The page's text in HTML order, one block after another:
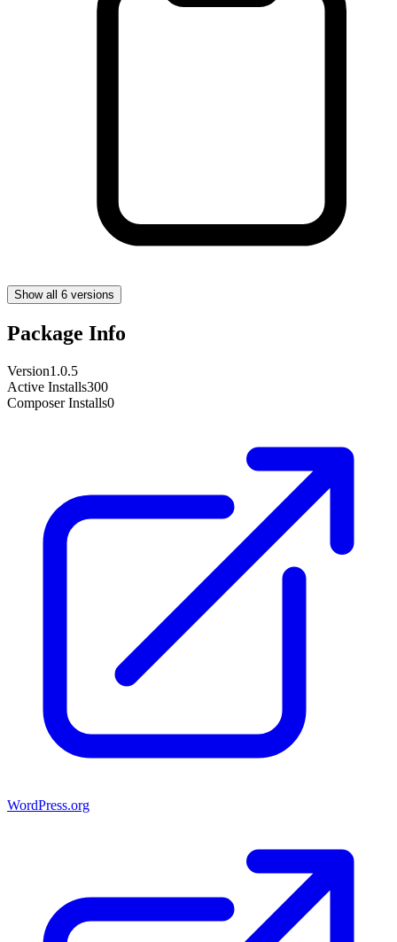
Show all 6 versions
Package Info
Version1.0.5
Active Installs300
Composer Installs0
WordPress.org